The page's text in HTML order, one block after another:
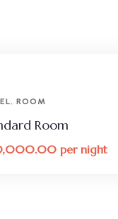
, ROOM
Room
per night